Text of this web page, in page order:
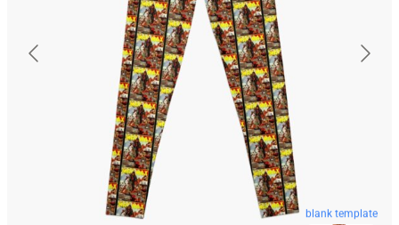
blank template